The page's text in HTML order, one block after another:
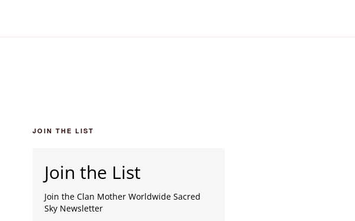
JOIN THE LIST
Join the List
Join the Clan Mother Worldwide Sacred
Sky Newsletter